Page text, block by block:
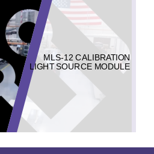
MLS-12 CALIBRATION
LIGHT SOURCE MODULE